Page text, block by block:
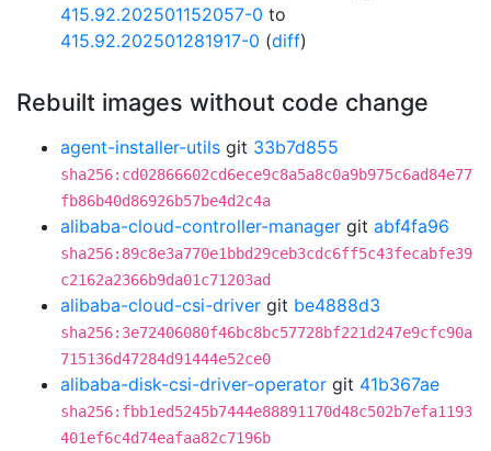
415.92.202501152057-0 to
415.92.202501281917-0 (diff)
Rebuilt images without code change
agent-installer-utils git 33b7d855
sha256:cd02866602cd6ece9c8a5a8c0a9b975c6ad84e77
fb86b40d86926b57be4d2c4a
alibaba-cloud-controller-manager git abf4fa96
sha256:89c8e3a770e1bbd29ceb3cdc6ff5c43fecabfe39
c2162a2366b9da01c71203ad
alibaba-cloud-csi-driver git be4888d3
sha256:3e72406080f46bc8bc57728bf221d247e9cfc90a
715136d47284d91444e52ce0
alibaba-disk-csi-driver-operator git 41b367ae
sha256:fbb1ed5245b7444e88891170d48c502b7efa1193
401ef6c4d74eafaa82c7196b